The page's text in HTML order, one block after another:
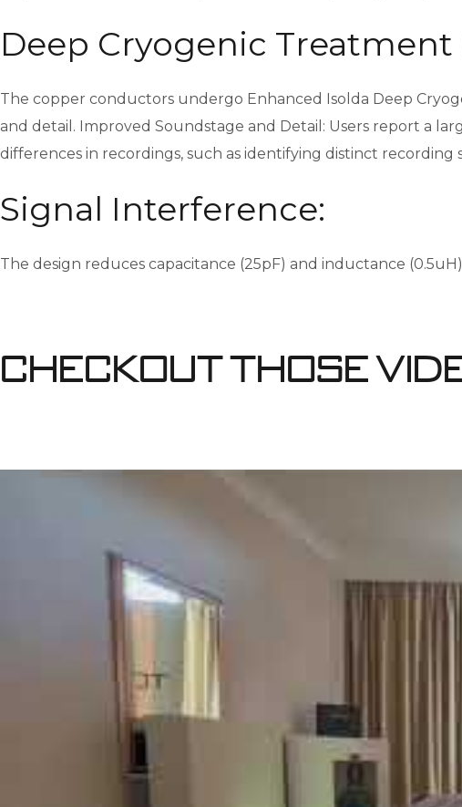
Deep Cryogenic Treatment
The copper conductors undergo Enhanced Isolda Deep
and detail. Improved Soundstage and Detail: Users report a
differences in recordings, such as identifying distinct recording
Signal Interference:
The design reduces capacitance (25pF) and inductance
Checkout Those